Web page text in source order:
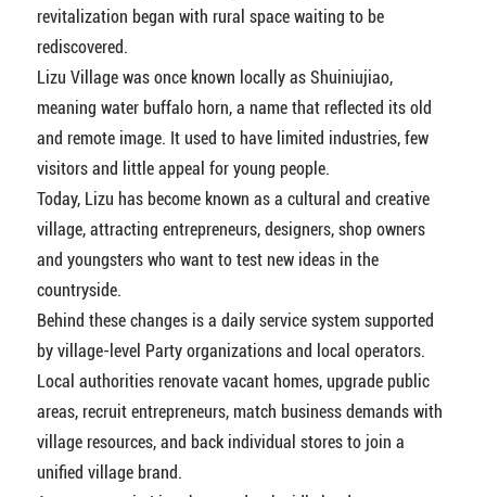
revitalization began with rural space waiting to be
rediscovered.
Lizu Village was once known locally as Shuiniujiao,
meaning water buffalo horn, a name that reflected its old
and remote image. It used to have limited industries, few
visitors and little appeal for young people.
Today, Lizu has become known as a cultural and creative
village, attracting entrepreneurs, designers, shop owners
and youngsters who want to test new ideas in the
countryside.
Behind these changes is a daily service system supported
by village-level Party organizations and local operators.
Local authorities renovate vacant homes, upgrade public
areas, recruit entrepreneurs, match business demands with
village resources, and back individual stores to join a
unified village brand.